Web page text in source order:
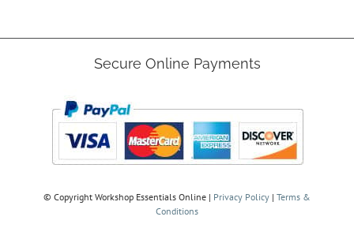
Secure Online Payments
© Copyright Workshop Essentials Online | Privacy Policy | Terms &
Conditions